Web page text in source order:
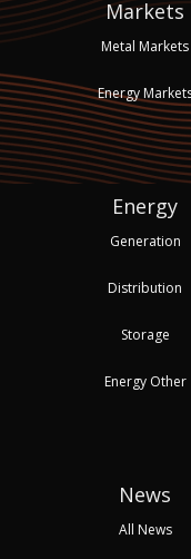
Markets
Metal Markets
Energy
Energy
Generation
Distribution
Storage
Energy Other
News
All News